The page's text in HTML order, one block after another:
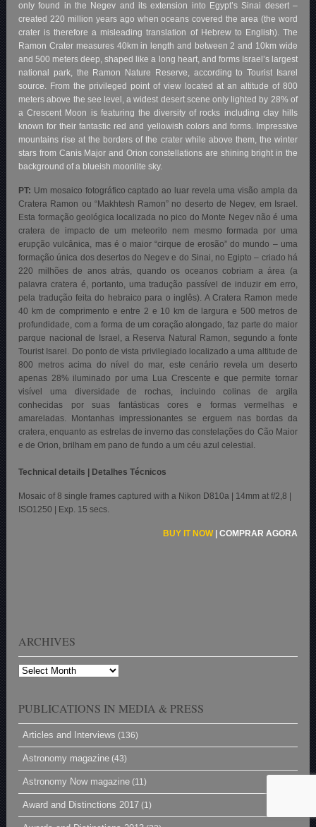
only found in the Negev and its extension into Egypt’s Sinai desert –
created 220 million years ago when oceans covered the area (the word
crater is therefore a misleading translation of Hebrew to English). The
Ramon Crater measures 40km in length and between 2 and 10km wide
and 500 meters deep, shaped like a long heart, and forms Israel’s largest
national park, the Ramon Nature Reserve, according to Tourist Isarel
source. From the privileged point of view located at an altitude of 800
meters above the see level, a widest desert scene only lighted by 28% of
a Crescent Moon is featuring the diversity of rocks including clay hills
known for their fantastic red and yellowish colors and forms. Impressive
mountains rise at the borders of the crater while above them, the winter
stars from Canis Major and Orion constellations are shining bright in the
background of a blueish moonlite sky.
PT: Um mosaico fotográfico captado ao luar revela uma visão ampla da
Cratera Ramon ou “Makhtesh Ramon” no deserto de Negev, em Israel.
Esta formação geológica localizada no pico do Monte Negev não é uma
cratera de impacto de um meteorito nem mesmo formada por uma
erupção vulcânica, mas é o maior “cirque de erosão” do mundo – uma
formação única dos desertos do Negev e do Sinai, no Egipto – criado há
220 milhões de anos atrás, quando os oceanos cobriam a área (a
palavra cratera é, portanto, uma tradução passível de induzir em erro,
pela tradução feita do hebraico para o inglês). A Cratera Ramon mede
40 km de comprimento e entre 2 e 10 km de largura e 500 metros de
profundidade, com a forma de um coração alongado, faz parte do maior
parque nacional de Israel, a Reserva Natural Ramon, segundo a fonte
Tourist Isarel. Do ponto de vista privilegiado localizado a uma altitude de
800 metros acima do nível do mar, este cenário revela um deserto
apenas 28% iluminado por uma Lua Crescente e que permite tornar
visível uma diversidade de rochas, incluindo colinas de argila
conhecidas por suas fantásticas cores e formas vermelhas e
amareladas. Montanhas impressionantes se erguem nas bordas da
cratera, enquanto as estrelas de inverno das constelações do Cão Maior
e de Orion, brilham em pano de fundo a um céu azul celestial.
Technical details | Detalhes Técnicos
Mosaic of 8 single frames captured with a Nikon D810a | 14mm at f/2,8 |
ISO1250 | Exp. 15 secs.
BUY IT NOW| COMPRAR AGORA
ARCHIVES
Archives
PUBLICATIONS IN MEDIA & PRESS
Articles and Interviews (136)
Astronomy magazine (43)
Astronomy Now magazine (11)
Award and Distinctions 2017 (1)